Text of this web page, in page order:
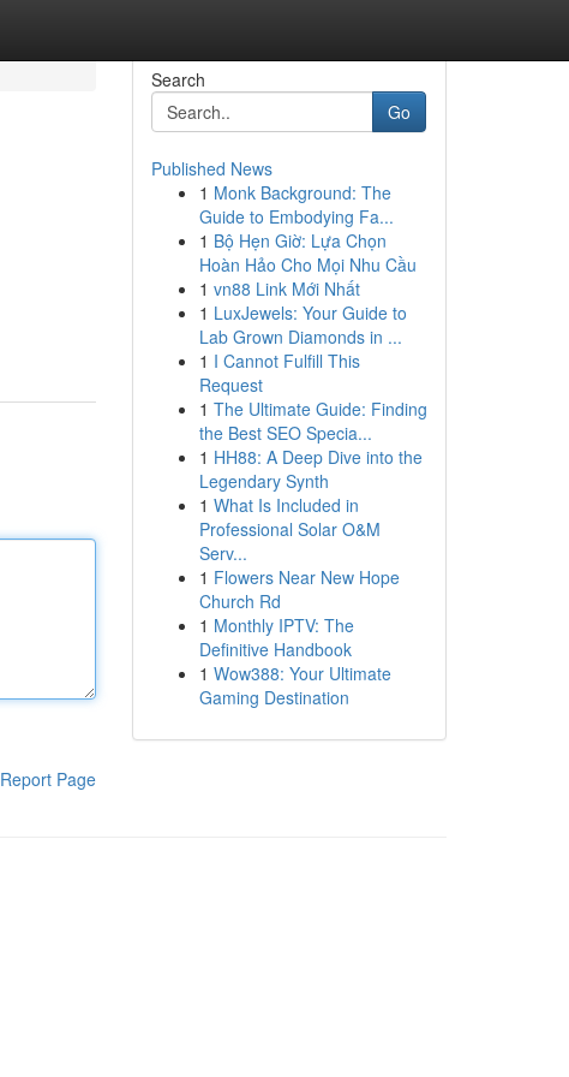
Report Page
Search
Go
Published News
1 Monk Background: The
Guide to Embodying Fa...
1 Bộ Hẹn Giờ: Lựa Chọn
Hoàn Hảo Cho Mọi Nhu Cầu
1 vn88 Link Mới Nhất
1 LuxJewels: Your Guide to
Lab Grown Diamonds in ...
1 I Cannot Fulfill This
Request
1 The Ultimate Guide: Finding
the Best SEO Specia...
1 HH88: A Deep Dive into the
Legendary Synth
1 What Is Included in
Professional Solar O&M
Serv...
1 Flowers Near New Hope
Church Rd
1 Monthly IPTV: The
Definitive Handbook
1 Wow388: Your Ultimate
Gaming Destination